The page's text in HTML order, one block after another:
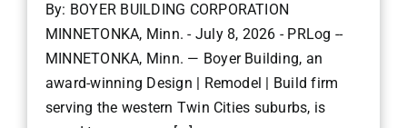
By: BOYER BUILDING CORPORATION
MINNETONKA, Minn. - July 8, 2026 - PRLog --
MINNETONKA, Minn. — Boyer Building, an
award-winning Design | Remodel | Build firm
serving the western Twin Cities suburbs, is